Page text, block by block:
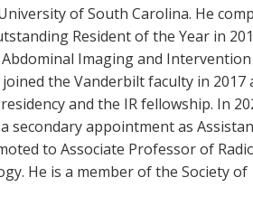
of South Carolina. He
Resident of the Year in
Imaging and
the Vanderbilt faculty in 2017
and the IR fellowship. In
secondary appointment as
to Associate Professor of
He is a member of the Society of